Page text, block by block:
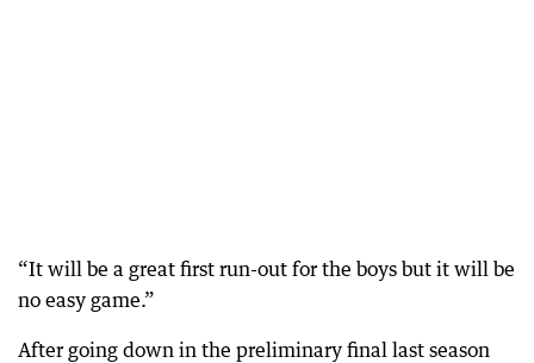
“It will be a great first run-out for the boys but it will be
no easy game.”
After going down in the preliminary final last season